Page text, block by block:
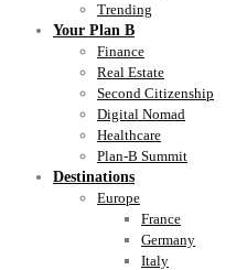
Trending
Your Plan B
Finance
Real Estate
Second Citizenship
Digital Nomad
Healthcare
Plan-B Summit
Destinations
Europe
France
Germany
Italy